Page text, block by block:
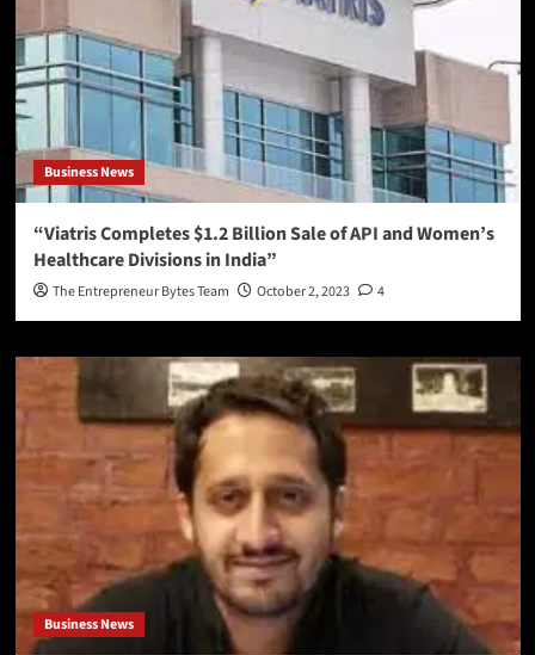
Business News
“Viatris Completes $1.2 Billion Sale of API and Women’s
Healthcare Divisions in India”
The Entrepreneur Bytes Team October 2, 2023 4
Business News